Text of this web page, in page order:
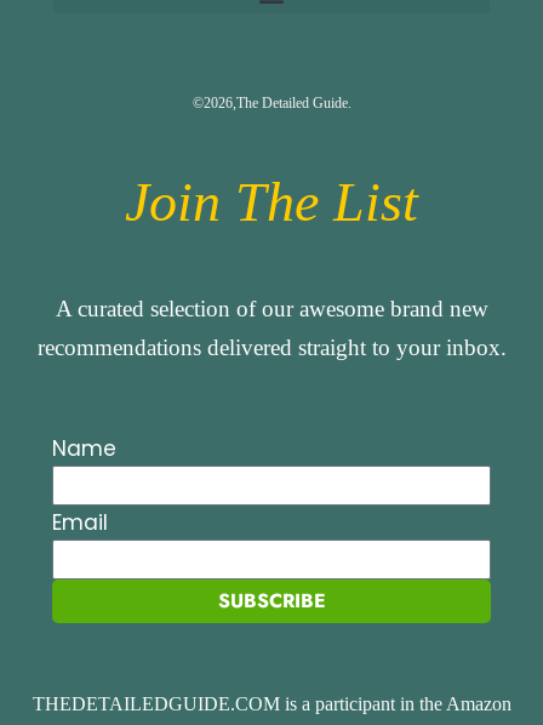
©2026,The Detailed Guide.
Join The List
A curated selection of our awesome brand new
recommendations delivered straight to your inbox.
Name
Email
SUBSCRIBE
THEDETAILEDGUIDE.COM is a participant in the Amazon